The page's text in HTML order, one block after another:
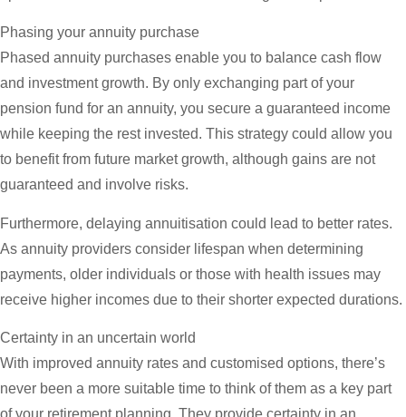
Phasing your annuity purchase
Phased annuity purchases enable you to balance cash flow
and investment growth. By only exchanging part of your
pension fund for an annuity, you secure a guaranteed income
while keeping the rest invested. This strategy could allow you
to benefit from future market growth, although gains are not
guaranteed and involve risks.
Furthermore, delaying annuitisation could lead to better rates.
As annuity providers consider lifespan when determining
payments, older individuals or those with health issues may
receive higher incomes due to their shorter expected durations.
Certainty in an uncertain world
With improved annuity rates and customised options, there’s
never been a more suitable time to think of them as a key part
of your retirement planning. They provide certainty in an